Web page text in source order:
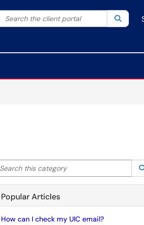
your search by category. Current
Search the client portal Search
this category
Popular Articles
How can I check my UIC email?